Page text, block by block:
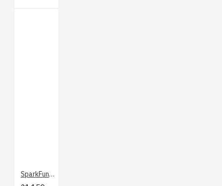
SparkFun Altitude/Pressure Sensor Breakout - MPL3115A2